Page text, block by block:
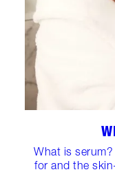
What is
for and the